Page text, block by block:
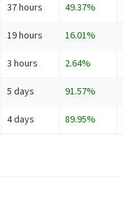
37 hours 49.37%
19 hours 16.01%
3 hours 2.64%
5 days 91.57%
4 days 89.95%